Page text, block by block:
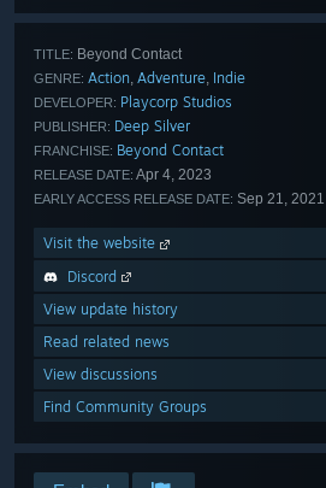
TITLE: Beyond Contact
GENRE: Action, Adventure, Indie
DEVELOPER: Playcorp Studios
PUBLISHER: Deep Silver
FRANCHISE: Beyond Contact
RELEASE DATE: Apr 4, 2023
EARLY ACCESS RELEASE DATE: Sep 21, 2021
Visit the website
Discord
View update history
Read related news
View discussions
Find Community Groups